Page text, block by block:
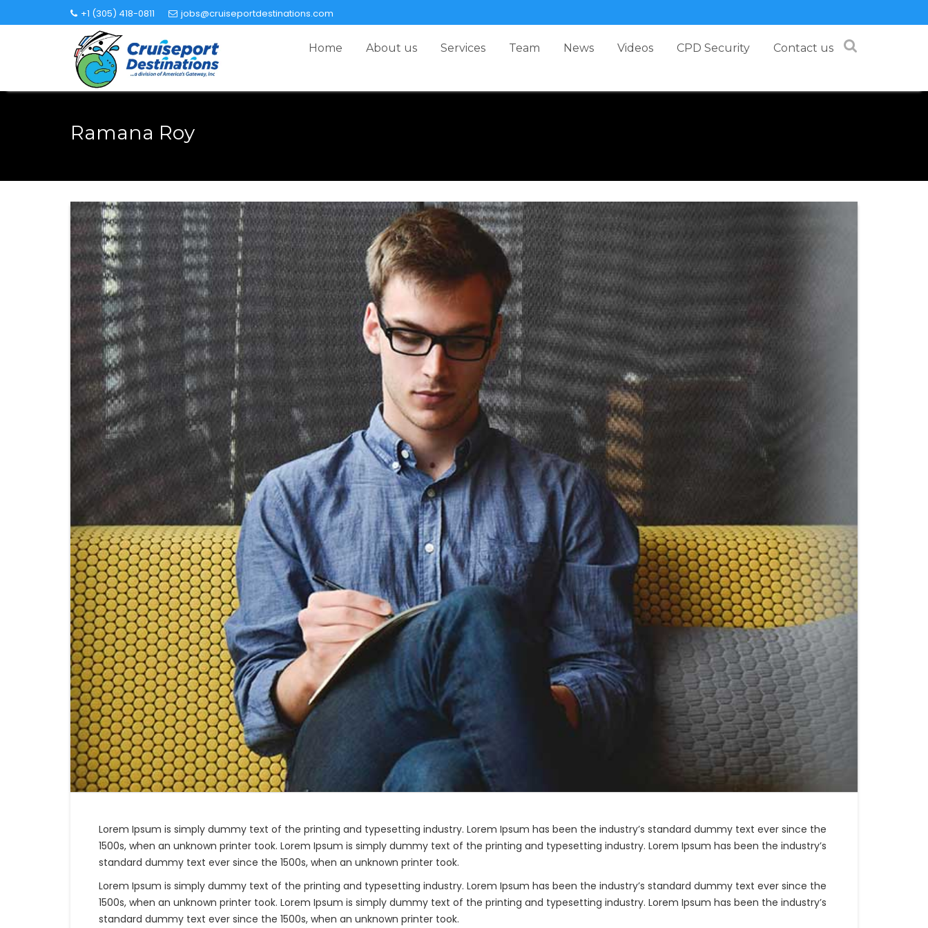
to
+1 (305) 418-0811 jobs@cruiseportdestinations.com
Home About us Services Team News Videos CPD Security Contact us
Ramana Roy
Lorem Ipsum is simply dummy text of the printing and typesetting industry. Lorem Ipsum has been the industry’s standard dummy text ever since the
1500s, when an unknown printer took. Lorem Ipsum is simply dummy text of the printing and typesetting industry. Lorem Ipsum has been the industry’s
standard dummy text ever since the 1500s, when an unknown printer took.
Lorem Ipsum is simply dummy text of the printing and typesetting industry. Lorem Ipsum has been the industry’s standard dummy text ever since the
1500s, when an unknown printer took. Lorem Ipsum is simply dummy text of the printing and typesetting industry. Lorem Ipsum has been the industry’s
standard dummy text ever since the 1500s, when an unknown printer took.